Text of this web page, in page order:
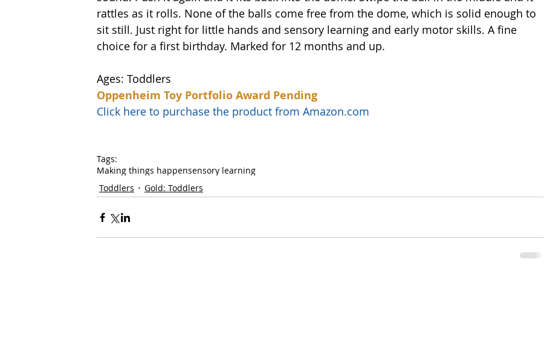
rattles as it rolls. None of the balls come free from the dome, which is solid enough to
sit still. Just right for little hands and sensory learning and early motor skills. A fine
choice for a first birthday. Marked for 12 months and up.
Ages: Toddlers
Oppenheim Toy Portfolio Award Pending
Click here to purchase the product from Amazon.com
Tags:
Making things happensensory learning
Toddlers
Gold: Toddlers